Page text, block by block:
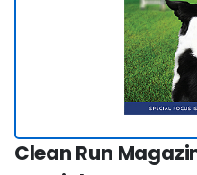
Clean Run